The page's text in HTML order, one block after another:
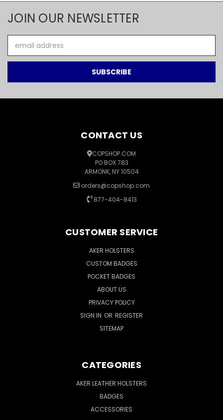
JOIN OUR NEWSLETTER
Address
CONTACT US
COPSHOP.COM
PO BOX 783
ARMONK, NY 10504
orders@copshop.com
877-404-8413
CUSTOMER SERVICE
AKER HOLSTERS
CUSTOM BADGES
POCKET BADGES
ABOUT US
PRIVACY POLICY
SIGN IN OR REGISTER
SITEMAP
CATEGORIES
AKER LEATHER HOLSTERS
BADGES
ACCESSORIES